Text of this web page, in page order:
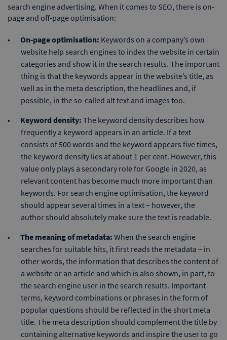
search engine advertising. When it comes to SEO, there is on-
page and off-page optimisation:
On-page optimisation: Keywords on a company’s own
website help search engines to index the website in certain
categories and show it in the search results. The important
thing is that the keywords appear in the website’s title, as
well as in the meta description, the headlines and, if
possible, in the so-called alt text and images too.
Keyword density: The keyword density describes how
frequently a keyword appears in an article. If a text
consists of 500 words and the keyword appears five times,
the keyword density lies at about 1 per cent. However, this
value only plays a secondary role for Google in 2020, as
relevant content has become much more important than
keywords. For search engine optimisation, the keyword
should appear several times in a text – however, the
author should absolutely make sure the text is readable.
The meaning of metadata: When the search engine
searches for suitable hits, it first reads the metadata – in
other words, the information that describes the content of
a website or an article and which is also shown, in part, to
the search engine user in the search results. Important
terms, keyword combinations or phrases in the form of
popular questions should be reflected in the short meta
title. The meta description should complement the title by
containing alternative keywords and inspire the user to go